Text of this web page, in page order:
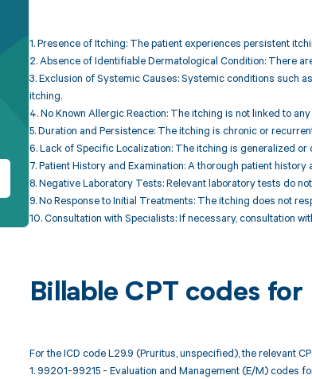
1. Presence of Itching: The patient experiences persistent
2. Absence of Identifiable Dermatological Condition: There
3. Exclusion of Systemic Causes: Systemic conditions such
itching.
4. No Known Allergic Reaction: The itching is not linked to
5. Duration and Persistence: The itching is chronic or
6. Lack of Specific Localization: The itching is generalized
7. Patient History and Examination: A thorough patient
8. Negative Laboratory Tests: Relevant laboratory tests do
9. No Response to Initial Treatments: The itching does not
10. Consultation with Specialists: If necessary, consultation
Billable CPT codes
For the ICD code L29.9 (Pruritus, unspecified), the relevant
1. 99201-99215 - Evaluation and Management (E/M) codes